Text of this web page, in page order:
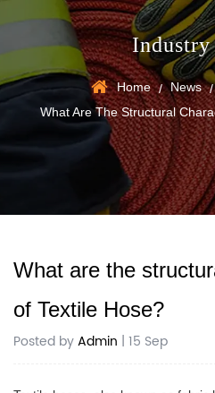
Industry
Home / News
What Are The Structural
What are the
of Textile Hose?
Posted byAdmin | 15 Sep